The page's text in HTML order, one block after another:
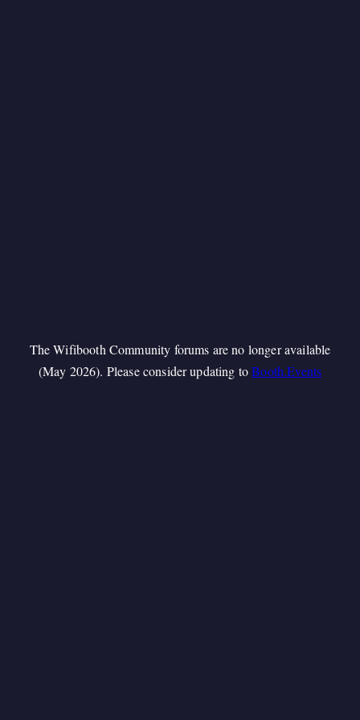
The Wifibooth Community forums are no longer available
(May 2026). Please consider updating toBooth.Events